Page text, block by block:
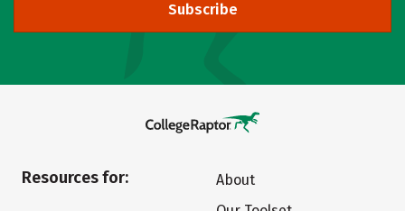
Subscribe
Resources for:
About